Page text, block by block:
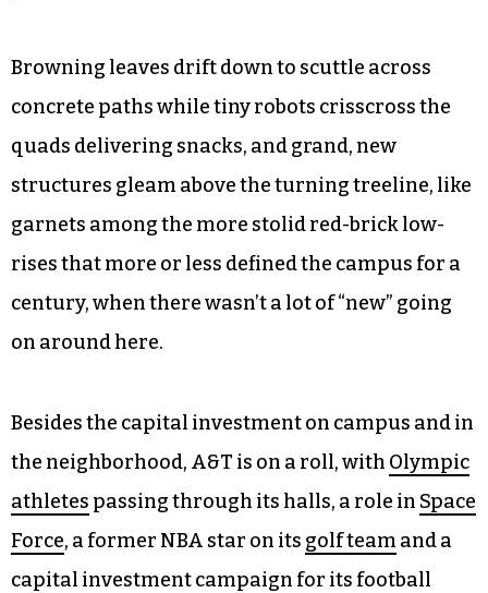
Browning leaves drift down to scuttle across
concrete paths while tiny robots crisscross the
quads delivering snacks, and grand, new
structures gleam above the turning treeline, like
garnets among the more stolid red-brick low-
rises that more or less defined the campus for a
century, when there wasn’t a lot of “new” going
on around here.
Besides the capital investment on campus and in
the neighborhood, A&T is on a roll, with Olympic
athletes passing through its halls, a role in Space
Force, a former NBA star on its golf team and a
capital investment campaign for its football